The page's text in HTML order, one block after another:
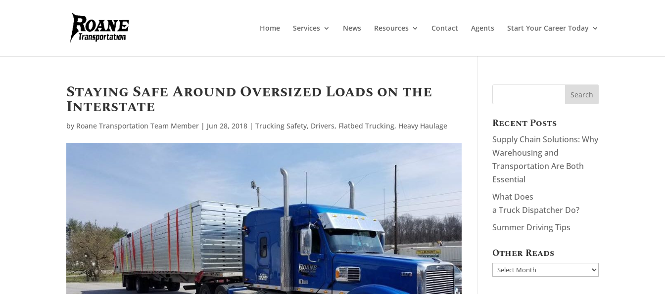
Home Services News Resources Contact Agents Start Your Career Today
Staying Safe Around Oversized Loads on the
Interstate
by Roane Transportation Team Member | Jun 28, 2018 |Trucking Safety, Drivers, Flatbed Trucking, Heavy Haulage Recent Posts
Supply Chain Solutions: Why
Warehousing and
Transportation Are Both
Essential
What Does
a Truck Dispatcher Do?
Summer Driving Tips
Other Reads
Other